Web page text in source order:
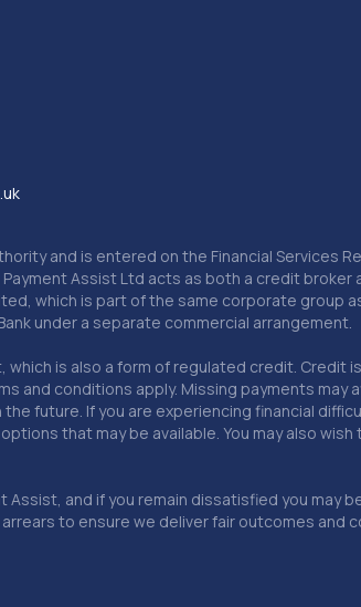
and is entered on the Financial Services
Assist Ltd acts as both a credit
which is part of the same corporate group
under a separate commercial arrangement.
is also a form of regulated credit.
and conditions apply. Missing payments
future. If you are experiencing financial
that may be available. You may also
and if you remain dissatisfied you may
to ensure we deliver fair outcomes and